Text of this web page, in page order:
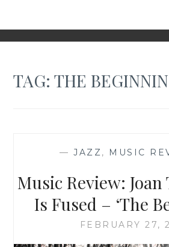
TAG:THE
— JAZZ, MUSIC
Music Review: Joan
Is Fused – ‘The
FEBRUARY 27,